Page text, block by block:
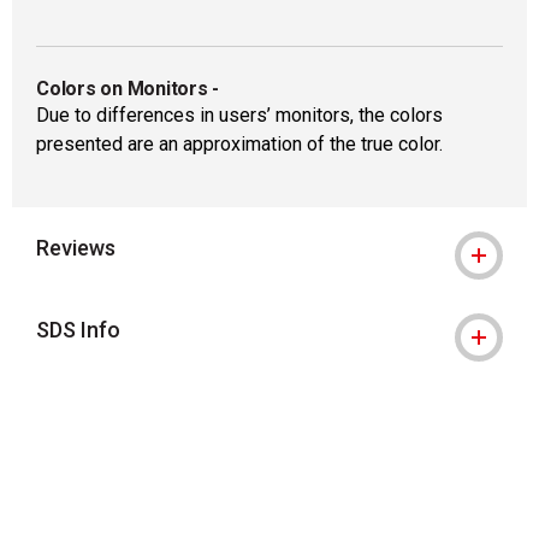
Colors on Monitors -
Due to differences in users’ monitors, the colors
presented are an approximation of the true color.
Reviews
SDS Info